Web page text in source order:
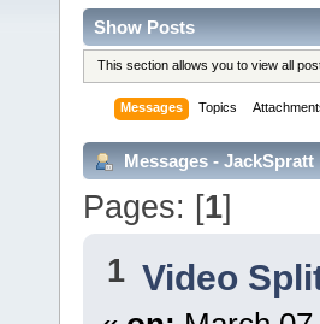
Show Posts
This section allows you to view all
Messages Topics
Messages - JackSpratt
Pages: [1]
1 Video